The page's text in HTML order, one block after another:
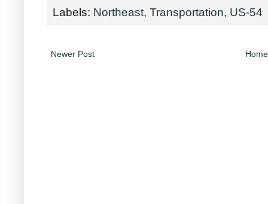
Labels: Northeast, Transportation, US-54
Newer Post Home